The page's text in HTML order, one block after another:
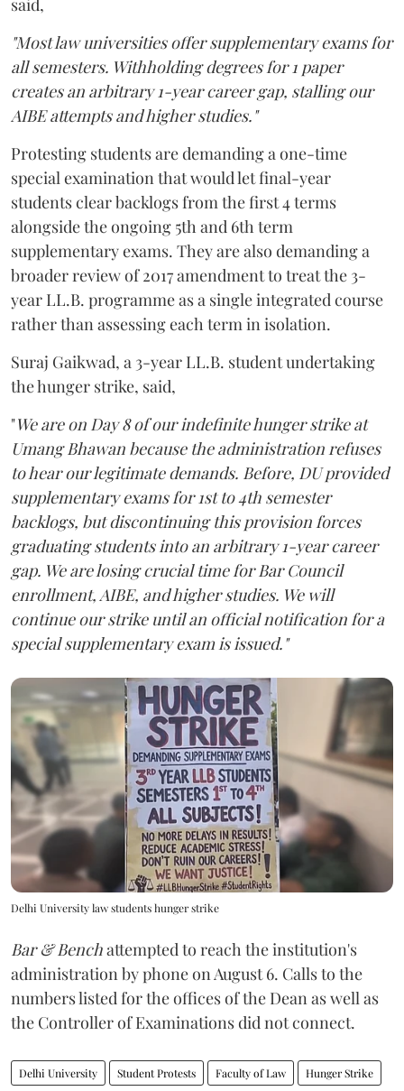
"Most law universities offer supplementary exams for
all semesters. Withholding degrees for 1 paper
creates an arbitrary 1-year career gap, stalling our
AIBE attempts and higher studies."
Protesting students are demanding a one-time
special examination that would let final-year
students clear backlogs from the first 4 terms
alongside the ongoing 5th and 6th term
supplementary exams. They are also demanding a
broader review of 2017 amendment to treat the 3-
year LL.B. programme as a single integrated course
rather than assessing each term in isolation.
Suraj Gaikwad, a 3-year LL.B. student undertaking
the hunger strike, said,
"We are on Day 8 of our indefinite hunger strike at
Umang Bhawan because the administration refuses
to hear our legitimate demands. Before, DU provided
supplementary exams for 1st to 4th semester
backlogs, but discontinuing this provision forces
graduating students into an arbitrary 1-year career
gap. We are losing crucial time for Bar Council
enrollment, AIBE, and higher studies. We will
continue our strike until an official notification for a
special supplementary exam is issued."
Delhi University law students hunger strike
Bar & Benchattempted to reach the institution's
administration by phone on August 6. Calls to the
numbers listed for the offices of the Dean as well as
the Controller of Examinations did not connect.
Delhi University Student Protests Faculty of Law Hunger Strike